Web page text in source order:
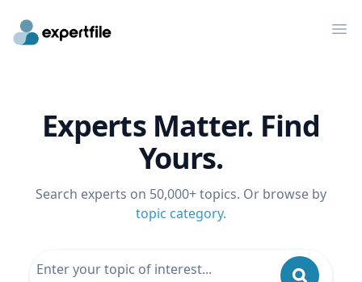
Experts Matter. Find
Yours.
Search experts on 50,000+ topics. Or browse by
topic category.